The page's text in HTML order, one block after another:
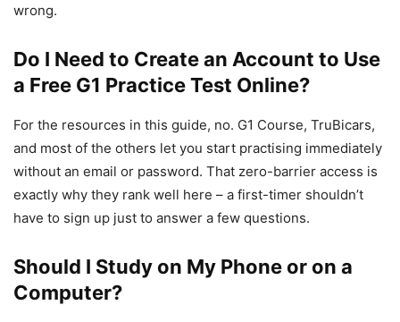
wrong.
Do I Need to Create an Account to Use
a Free G1 Practice Test Online?
For the resources in this guide, no. G1 Course, TruBicars,
and most of the others let you start practising immediately
without an email or password. That zero-barrier access is
exactly why they rank well here – a first-timer shouldn’t
have to sign up just to answer a few questions.
Should I Study on My Phone or on a
Computer?